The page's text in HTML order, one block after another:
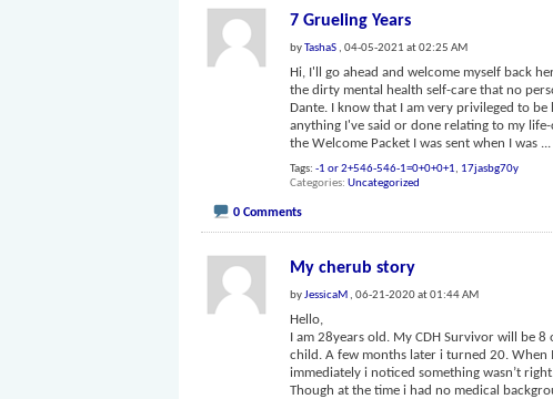
7 Grueling Years
byTashaS , 04-05-2021 at 02:25 AM
Hi, I'll go ahead and welcome myself back
the dirty mental health self-care that no
Dante. I know that I am very privileged to
anything I've said or done relating to my
the Welcome Packet I was sent when I was ...
Tags:-1 or 2+546-546-1=0+0+0+1, 17jasbg70y
Categories Uncategorized
0 Comments
My cherub story
byJessicaM , 06-21-2020 at 01:44 AM
Hello,
I am 28years old. My CDH Survivor will be
child. A few months later i turned 20. When
immediately i noticed something wasn’t
Though at the time i had no medical